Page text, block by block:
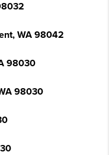
WA 98042
98030
98030